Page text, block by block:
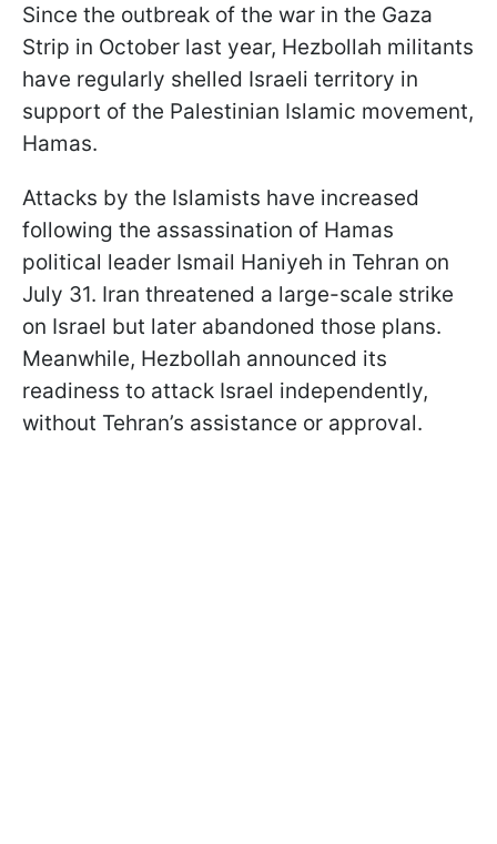
Since the outbreak of the war in the Gaza
Strip in October last year, Hezbollah militants
have regularly shelled Israeli territory in
support of the Palestinian Islamic movement,
Hamas.
Attacks by the Islamists have increased
following the assassination of Hamas
political leader Ismail Haniyeh in Tehran on
July 31. Iran threatened a large-scale strike
on Israel but later abandoned those plans.
Meanwhile, Hezbollah announced its
readiness to attack Israel independently,
without Tehran’s assistance or approval.